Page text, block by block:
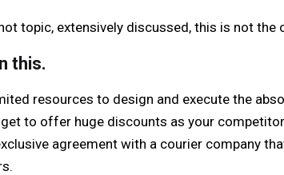
topic, extensively discussed, this is not the
this.
resources to design and execute the
to offer huge discounts as your
agreement with a courier company